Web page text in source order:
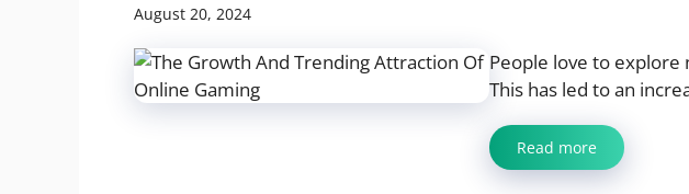
August 20, 2024
People love to explore
This has led to an
Read more